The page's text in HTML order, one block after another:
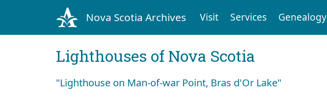
Nova Scotia Archives Visit Services Genealogy
Lighthouses of Nova Scotia
"Lighthouse on Man-of-war Point, Bras d'Or Lake"